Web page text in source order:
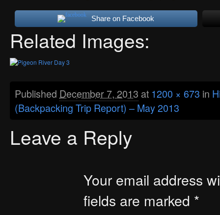
Share on Facebook
Related Images:
Published December 7, 2013 at 1200 × 673 in
(Backpacking Trip Report) – May 2013
Leave a Reply
Your email address
fields are marked *